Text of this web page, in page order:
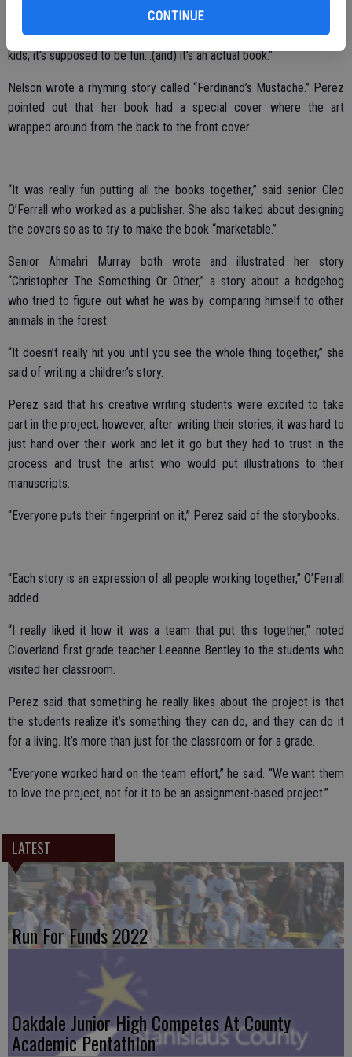
CONTINUE
it,” recalled senior and illustrator Amanda Monschein, adding that she
drew the characters slightly cartoonish in their looks. “They’re (for)
kids, it’s supposed to be fun…(and) it’s an actual book.”
Nelson wrote a rhyming story called “Ferdinand’s Mustache.” Perez
pointed out that her book had a special cover where the art
wrapped around from the back to the front cover.
“It was really fun putting all the books together,” said senior Cleo
O’Ferrall who worked as a publisher. She also talked about designing
the covers so as to try to make the book “marketable.”
Senior Ahmahri Murray both wrote and illustrated her story
“Christopher The Something Or Other,” a story about a hedgehog
who tried to figure out what he was by comparing himself to other
animals in the forest.
“It doesn’t really hit you until you see the whole thing together,” she
said of writing a children’s story.
Perez said that his creative writing students were excited to take
part in the project; however, after writing their stories, it was hard to
just hand over their work and let it go but they had to trust in the
process and trust the artist who would put illustrations to their
manuscripts.
“Everyone puts their fingerprint on it,” Perez said of the storybooks.
“Each story is an expression of all people working together,” O’Ferrall
added.
“I really liked it how it was a team that put this together,” noted
Cloverland first grade teacher Leeanne Bentley to the students who
visited her classroom.
Perez said that something he really likes about the project is that
the students realize it’s something they can do, and they can do it
for a living. It’s more than just for the classroom or for a grade.
“Everyone worked hard on the team effort,” he said. “We want them
to love the project, not for it to be an assignment-based project.”
LATEST
Run For Funds 2022
Oakdale Junior High Competes At County
Academic Pentathlon